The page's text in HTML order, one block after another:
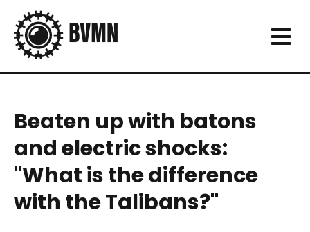
Beaten up with batons
and electric shocks:
"What is the difference
with the Talibans?"